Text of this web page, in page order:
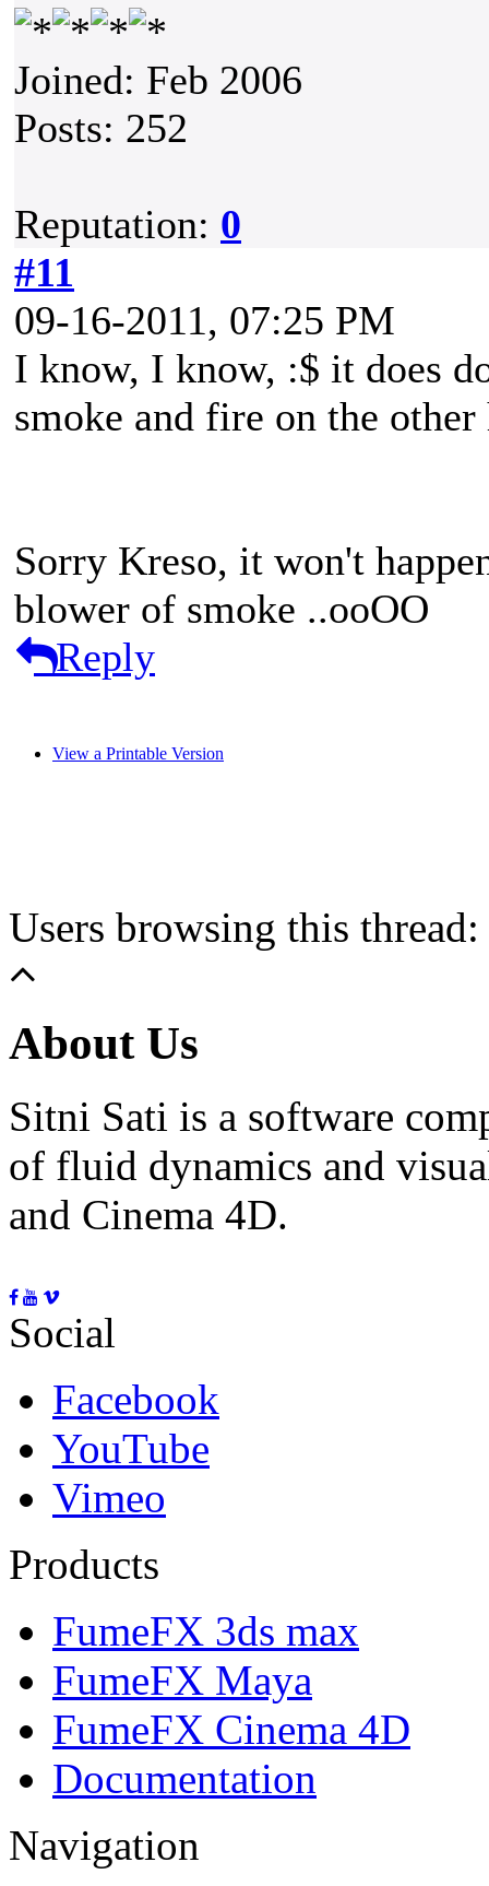
Joined: Feb 2006
Posts: 252
Reputation: 0
#11
09-16-2011, 07:25 PM
I know, I know, :$ it does
smoke and fire on the
Sorry Kreso, it won't
blower of smoke ..ooOO
Reply
View a Printable Version
Users browsing this
About Us
Sitni Sati is a software
of fluid dynamics and
and Cinema 4D.
Social
Facebook
YouTube
Vimeo
Products
FumeFX 3ds max
FumeFX Maya
FumeFX Cinema 4D
Documentation
Navigation